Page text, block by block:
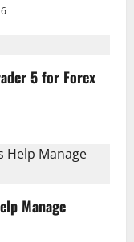
5 for Forex
Manage